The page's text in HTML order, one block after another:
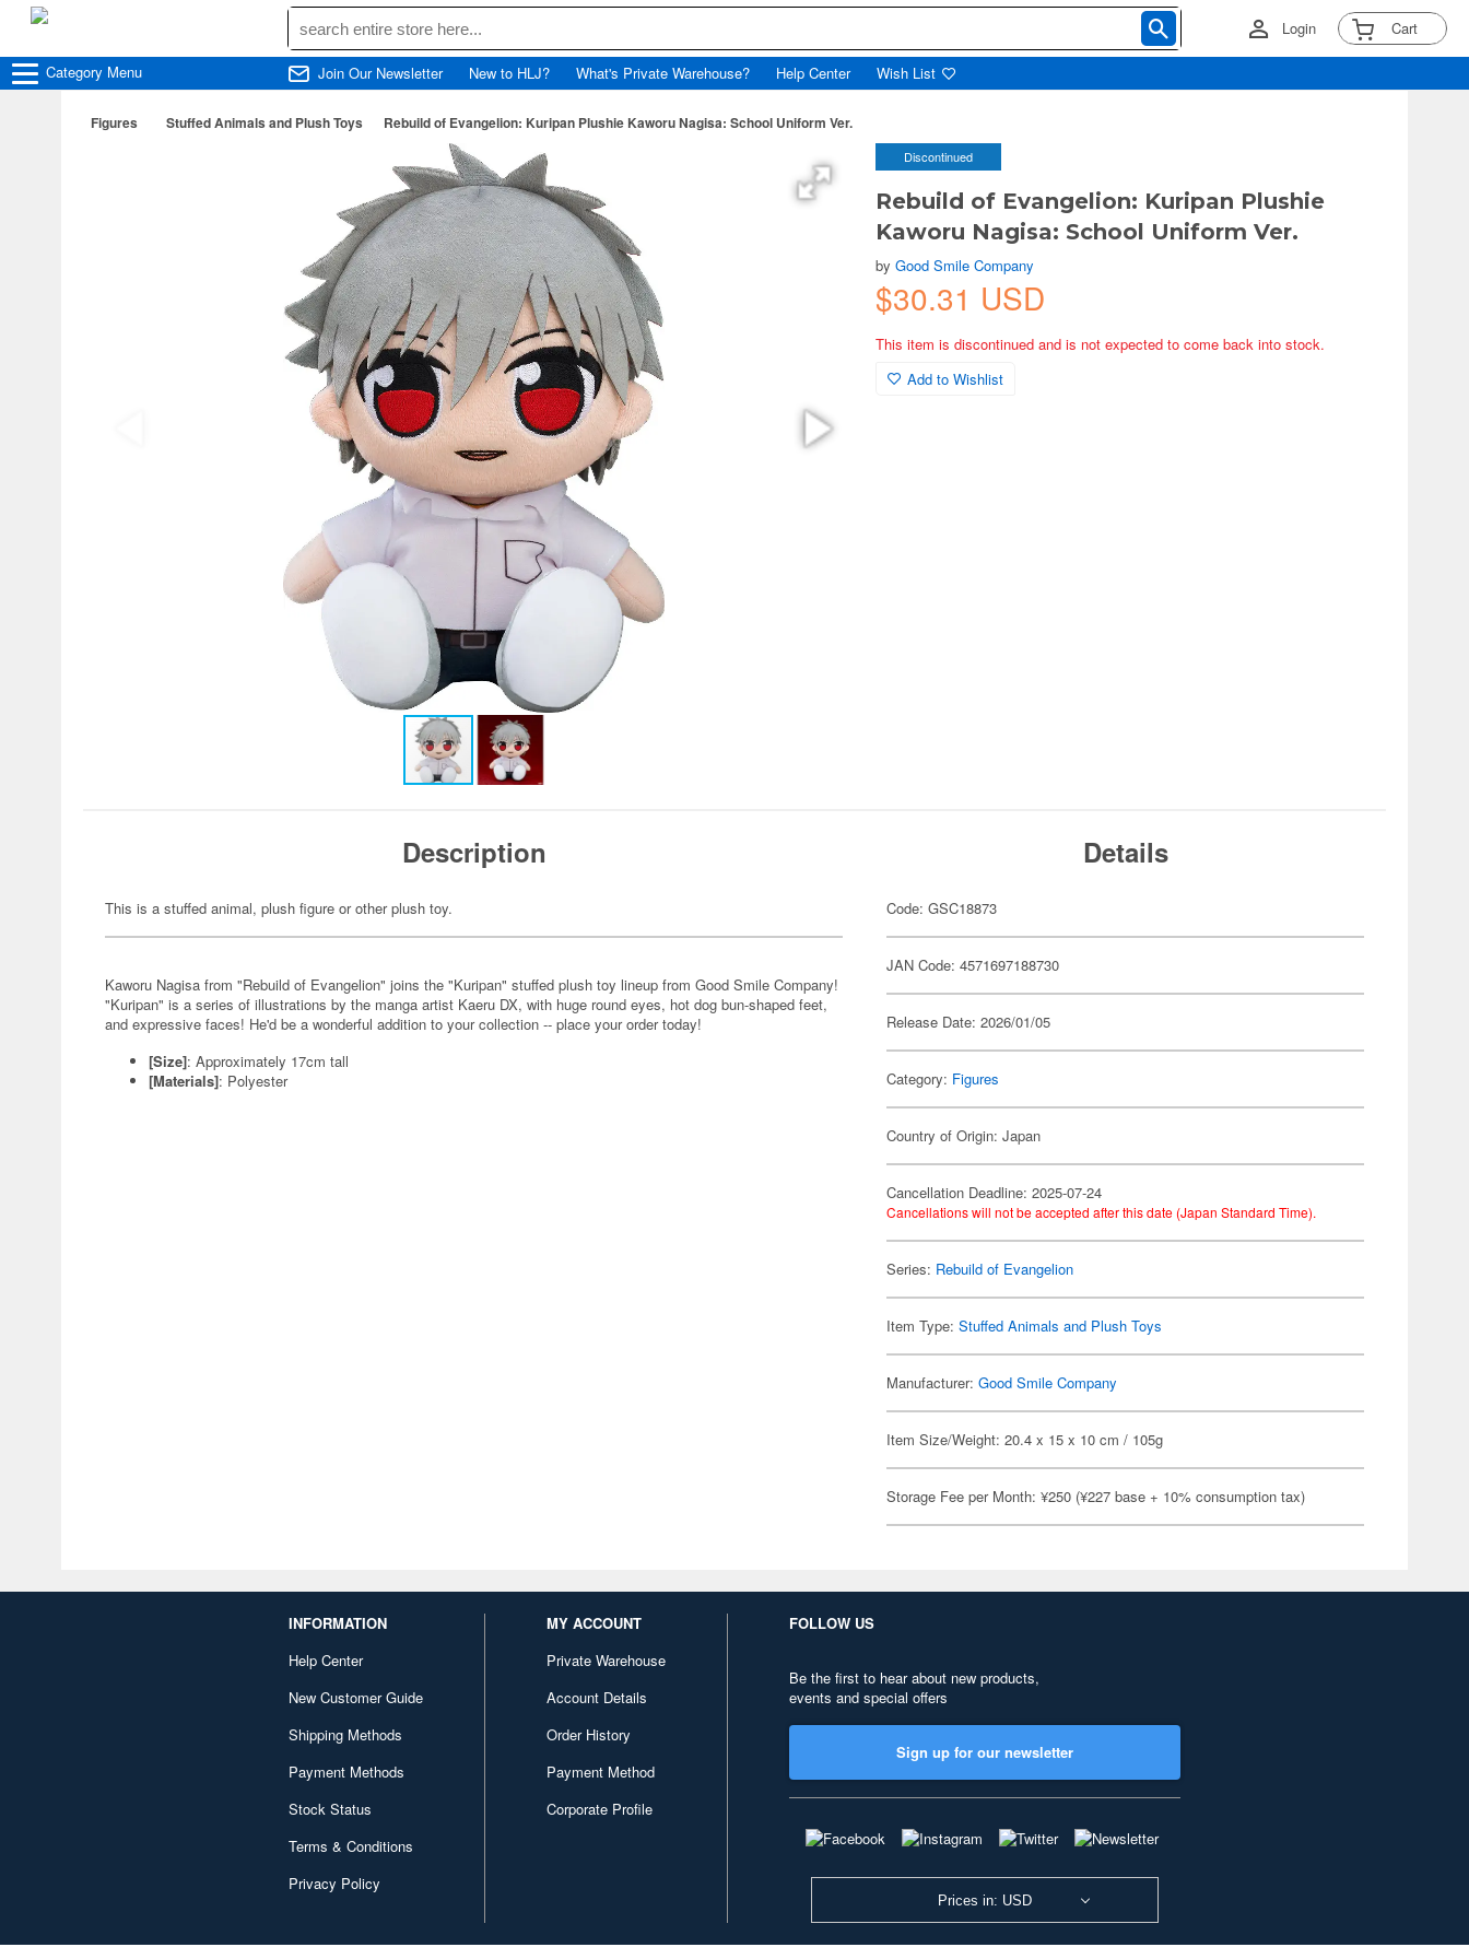
Login Cart
Category Menu Join Our Newsletter New to HLJ? What's Private Warehouse? Help Center Wish List
Figures Stuffed Animals and Plush Toys Rebuild of Evangelion: Kuripan Plushie Kaworu Nagisa: School Uniform Ver.
Discontinued
Rebuild of Evangelion: Kuripan Plushie
Kaworu Nagisa: School Uniform Ver.
byGood Smile Company
$30.31 USD
This item is discontinued and is not expected to come back into stock.
Add to Wishlist
Description
This is a stuffed animal, plush figure or other plush toy.
Kaworu Nagisa from "Rebuild of Evangelion" joins the "Kuripan" stuffed plush toy lineup from Good Smile Company!
"Kuripan" is a series of illustrations by the manga artist Kaeru DX, with huge round eyes, hot dog bun-shaped feet,
and expressive faces! He'd be a wonderful addition to your collection -- place your order today!
[Size]: Approximately 17cm tall
[Materials]: Polyester
Details
Code: GSC18873
JAN Code: 4571697188730
Release Date: 2026/01/05
Category: Figures
Country of Origin: Japan
Cancellation Deadline: 2025-07-24
Cancellations will not be accepted after this date (Japan Standard Time).
Series: Rebuild of Evangelion
Item Type:Stuffed Animals and Plush Toys
Manufacturer:Good Smile Company
Item Size/Weight: 20.4 x 15 x 10 cm / 105g
Storage Fee per Month: ¥250 (¥227 base + 10% consumption tax)
INFORMATION
Help Center
New Customer Guide
Shipping Methods
Payment Methods
Stock Status
Terms & Conditions
Privacy Policy
MY ACCOUNT
Private Warehouse
Account Details
Order History
Payment Method
Corporate Profile
FOLLOW US
Be the first to hear about new products,
events and special offers
Sign up for our newsletter
Prices in: USD